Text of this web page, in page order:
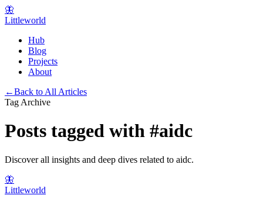
🦋
Littleworld
Hub
Blog
Projects
About
←Back to All Articles
Tag Archive
Posts tagged with #aidc
Discover all insights and deep dives related to aidc.
🦋
Littleworld